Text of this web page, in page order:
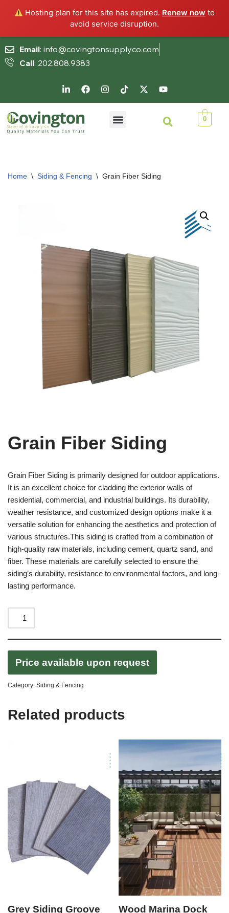
Hosting plan for this site has expired. Renew now to
avoid service disruption.
Skip
Email: info@covingtonsupplyco.com
Call: 202.808.9383
0
Home \ Siding & Fencing \ Grain Fiber Siding
Grain Fiber Siding
Grain Fiber Siding is primarily designed for outdoor applications.
It is an excellent choice for cladding the exterior walls of
residential, commercial, and industrial buildings. Its durability,
weather resistance, and customized design options make it a
versatile solution for enhancing the aesthetics and protection of
various structures.This siding is crafted from a combination of
high-quality raw materials, including cement, quartz sand, and
fiber. These materials are carefully selected to ensure the
siding’s durability, resistance to environmental factors, and long-
lasting performance.
Price available upon request
Category: Siding & Fencing
Related products
Grey Siding Groove
Wood Marina Dock